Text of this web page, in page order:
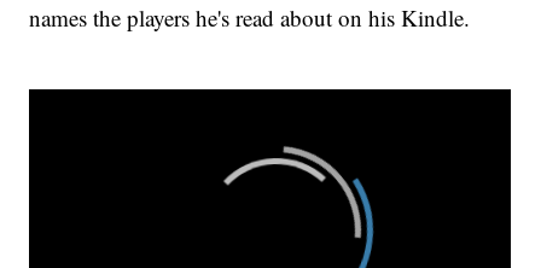
names the players he's read about on his Kindle.